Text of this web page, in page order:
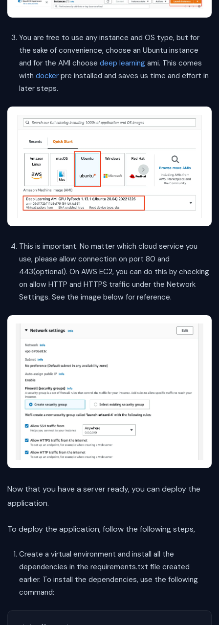
You are free to use any instance and OS type, but for
the sake of convenience, choose an Ubuntu instance
and for the AMI choose deep learning ami. This comes
with docker pre installed and saves us time and effort in
later steps.
This is important. No matter which cloud service you
use, please allow connection on port 80 and
443(optional). On AWS EC2, you can do this by checking
on allow HTTP and HTTPS traffic under the Network
Settings. See the image below for reference.
Now that you have a server ready, you can deploy the
application.
To deploy the application, follow the following steps,
Create a virtual environment and install all the
dependencies in the requirements.txt file created
earlier. To install the dependencies, use the following
command: